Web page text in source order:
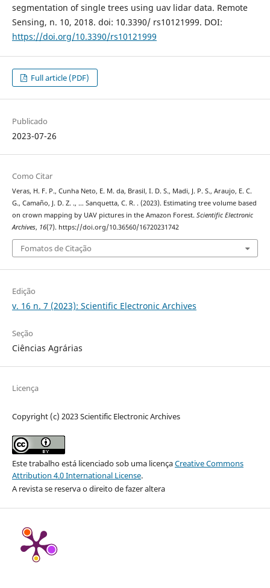
segmentation of single trees using uav lidar data. Remote
Sensing, n. 10, 2018. doi: 10.3390/ rs10121999. DOI:
https://doi.org/10.3390/rs10121999
Full article (PDF)
Publicado
2023-07-26
Como Citar
Veras, H. F. P., Cunha Neto, E. M. da, Brasil, I. D. S., Madi, J. P. S., Araujo, E. C.
G., Camaño, J. D. Z. ., … Sanquetta, C. R. . (2023). Estimating tree volume based
on crown mapping by UAV pictures in the Amazon Forest. Scientific Electronic
Archives, 16(7). https://doi.org/10.36560/16720231742
Fomatos de Citação
Edição
v. 16 n. 7 (2023): Scientific Electronic Archives
Seção
Ciências Agrárias
Licença
Copyright (c) 2023 Scientific Electronic Archives
Este trabalho está licenciado sob uma licençaCreative Commons
Attribution 4.0 International License.
A revista se reserva o direito de fazer altera